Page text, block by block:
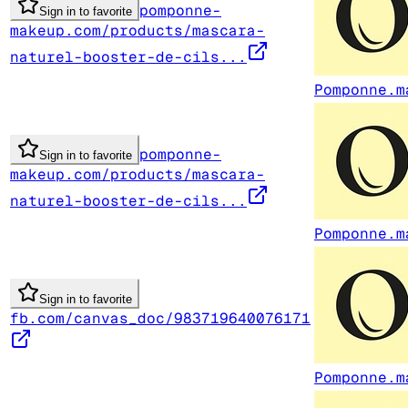
Sign in to favorite pomponne-
makeup.com/products/mascara-
naturel-booster-de-cils...
Sign in to favorite pomponne-
makeup.com/products/mascara-
naturel-booster-de-cils...
Sign in to favorite
fb.com/canvas_doc/983719640076171